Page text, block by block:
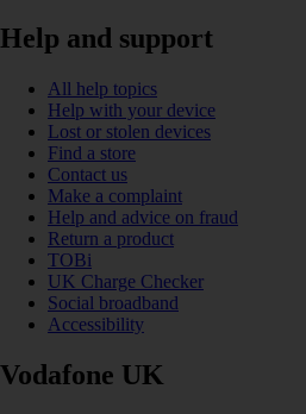
Help and support
All help topics
Help with your device
Lost or stolen devices
Find a store
Contact us
Make a complaint
Help and advice on fraud
Return a product
TOBi
UK Charge Checker
Social broadband
Accessibility
Vodafone UK